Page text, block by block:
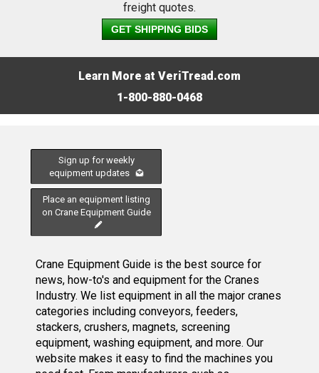
freight quotes.
GET SHIPPING BIDS
Learn More at VeriTread.com
1-800-880-0468
Sign up for weekly
equipment updates
Place an equipment listing
on Crane Equipment Guide
Crane Equipment Guide is the best source for
news, how-to's and equipment for the Cranes
Industry. We list equipment in all the major cranes
categories including conveyors, feeders,
stackers, crushers, magnets, screening
equipment, washing equipment, and more. Our
website makes it easy to find the machines you